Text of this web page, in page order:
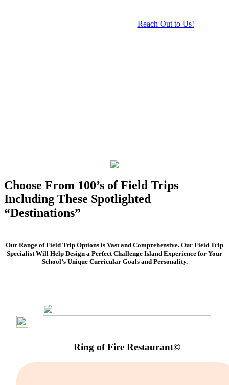
Reach Out to Us!
Choose From 100’s of Field Trips
Including These Spotlighted
“Destinations”
Our Range of Field Trip Options is Vast and Comprehensive. Our Field Trip
Specialist Will Help Design a Perfect Challenge Island Experience for Your
School’s Unique Curricular Goals and Personality.
Ring of Fire Restaurant©